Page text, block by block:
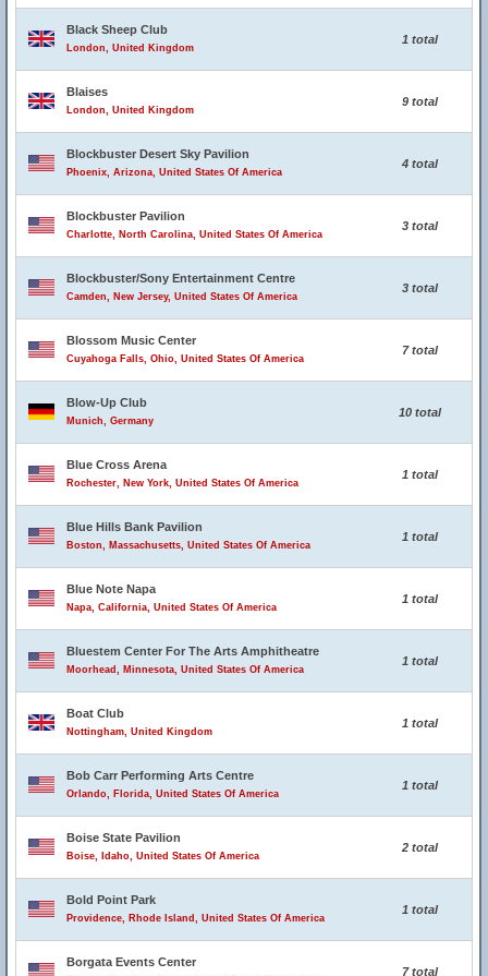
Black Sheep Club
London, United Kingdom
1 total
Blaises
London, United Kingdom
9 total
Blockbuster Desert Sky Pavilion
Phoenix, Arizona, United States Of America
4 total
Blockbuster Pavilion
Charlotte, North Carolina, United States Of America
3 total
Blockbuster/Sony Entertainment Centre
Camden, New Jersey, United States Of America
3 total
Blossom Music Center
Cuyahoga Falls, Ohio, United States Of America
7 total
Blow-Up Club
Munich, Germany
10 total
Blue Cross Arena
Rochester, New York, United States Of America
1 total
Blue Hills Bank Pavilion
Boston, Massachusetts, United States Of America
1 total
Blue Note Napa
Napa, California, United States Of America
1 total
Bluestem Center For The Arts Amphitheatre
Moorhead, Minnesota, United States Of America
1 total
Boat Club
Nottingham, United Kingdom
1 total
Bob Carr Performing Arts Centre
Orlando, Florida, United States Of America
1 total
Boise State Pavilion
Boise, Idaho, United States Of America
2 total
Bold Point Park
Providence, Rhode Island, United States Of America
1 total
Borgata Events Center
7 total